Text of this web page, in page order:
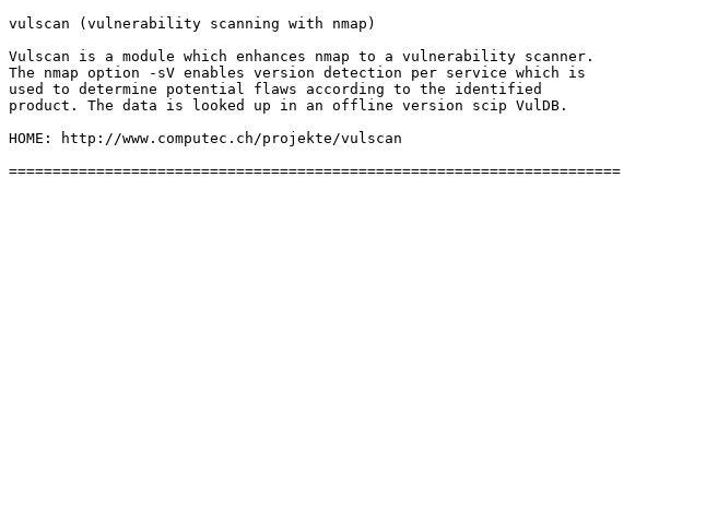
vulscan (vulnerability scanning with nmap)
Vulscan is a module which enhances nmap to a vulnerability scanner.
The nmap option -sV enables version detection per service which is
used to determine potential flaws according to the identified
product. The data is looked up in an offline version scip VulDB.
HOME: http://www.computec.ch/projekte/vulscan